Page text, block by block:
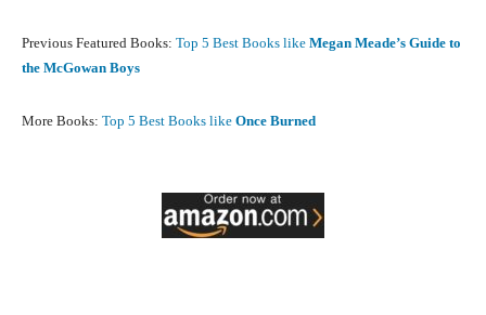
Previous Featured Books: Top 5 Best Books like Megan Meade’s Guide to
the McGowan Boys
More Books: Top 5 Best Books like Once Burned